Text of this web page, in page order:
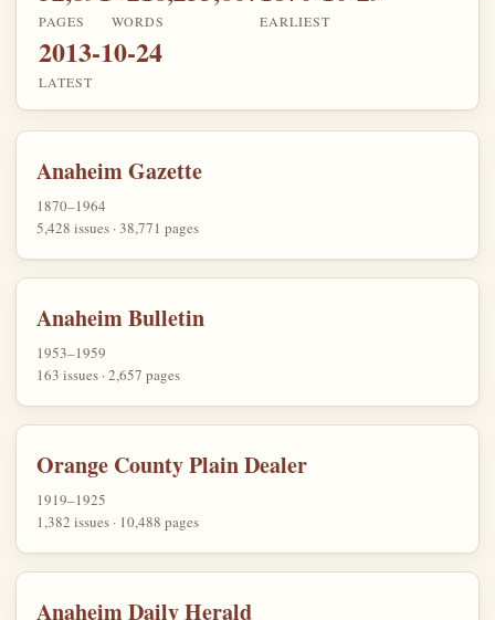
PAGES WORDS EARLIEST
2013-10-24
LATEST
Anaheim Gazette
1870–1964
5,428 issues · 38,771 pages
Anaheim Bulletin
1953–1959
163 issues · 2,657 pages
Orange County Plain Dealer
1919–1925
1,382 issues · 10,488 pages
Anaheim Daily Herald